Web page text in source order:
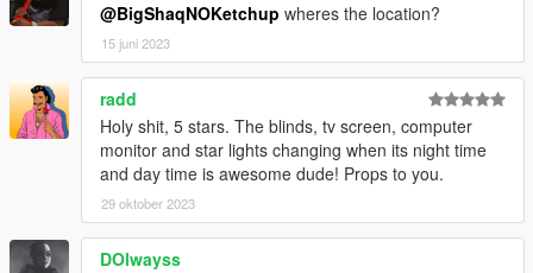
@BigShaqNOKetchup wheres the location?
15 juni 2023
radd
Holy shit, 5 stars. The blinds, tv screen, computer
monitor and star lights changing when its night time
and day time is awesome dude! Props to you.
29 oktober 2023
DOlwayss